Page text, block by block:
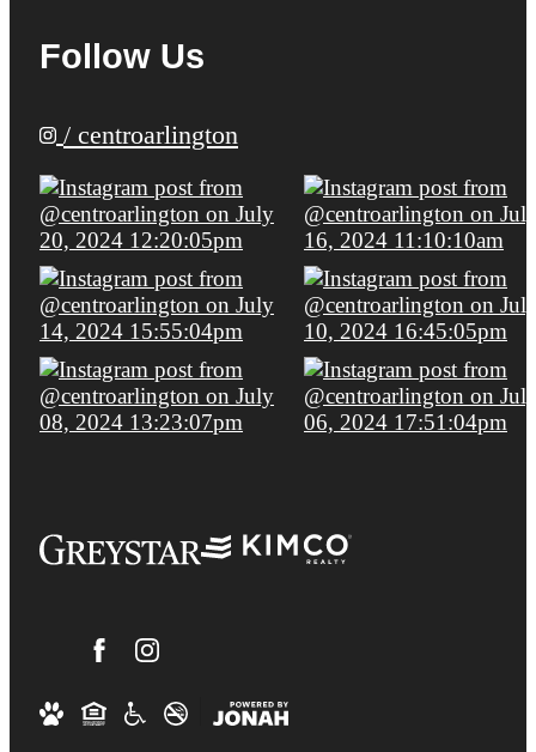
Follow Us
/ centroarlington